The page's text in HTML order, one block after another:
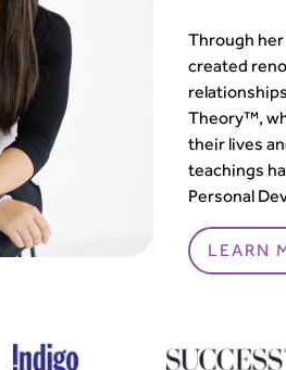
Through
created
Theory™,
their lives
teachings
Personal
LEARN